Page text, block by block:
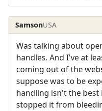
SamsonUSA
Was talking about
handles. And I've at
coming out of the
suppose was to be
handling isn't the best
stopped it from